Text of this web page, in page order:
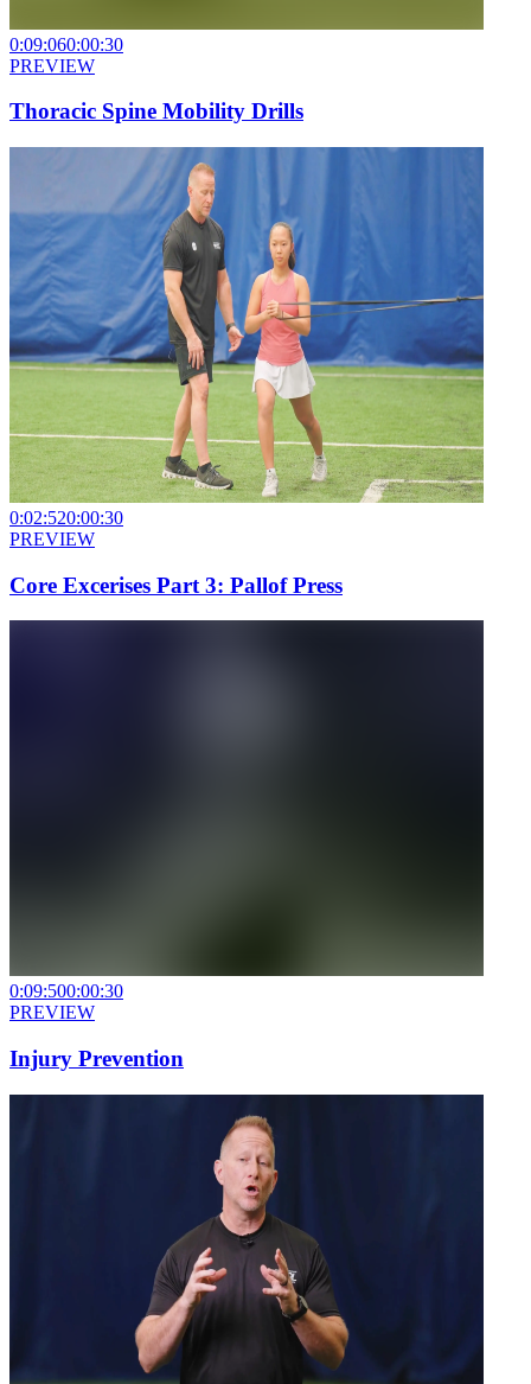
0:09:060:00:30
PREVIEW
Thoracic Spine Mobility Drills
0:02:520:00:30
PREVIEW
Core Excerises Part 3: Pallof Press
0:09:500:00:30
PREVIEW
Injury Prevention